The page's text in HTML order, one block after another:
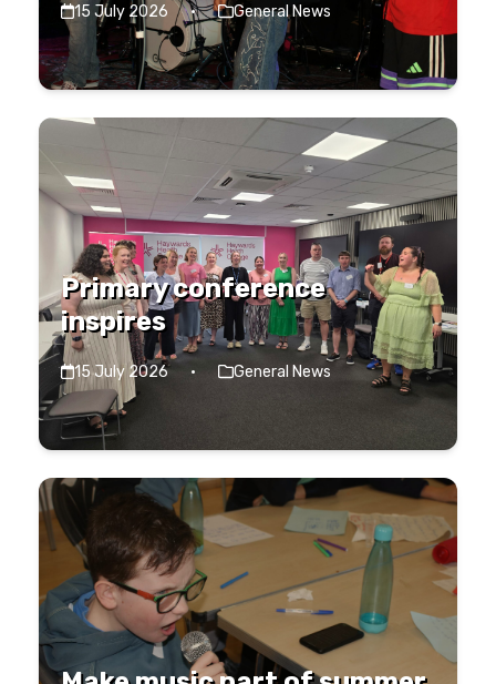
15 July 2026 · General News
Primary conference
inspires
15 July 2026 · General News